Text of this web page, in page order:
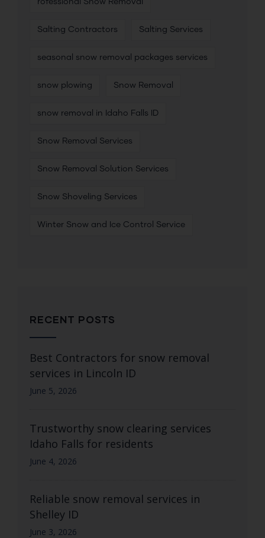
Salting Contractors Salting Services
seasonal snow removal packages services
snow plowing Snow Removal
snow removal in Idaho Falls ID
Snow Removal Services
Snow Removal Solution Services
Snow Shoveling Services
Winter Snow and Ice Control Service
RECENT POSTS
Best Contractors for snow removal
services in Lincoln ID
June 5, 2026
Trustworthy snow clearing services
Idaho Falls for residents
June 4, 2026
Reliable snow removal services in
Shelley ID
June 3, 2026